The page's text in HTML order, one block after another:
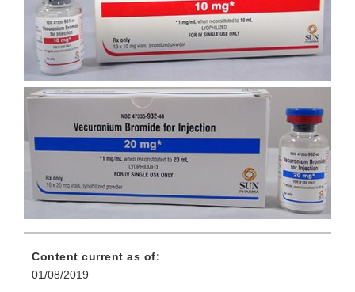
Content current as of:
01/08/2019